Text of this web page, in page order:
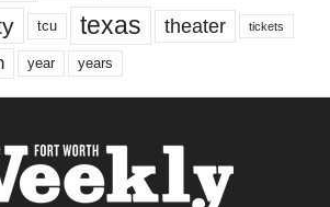
tcu texas theater tickets
year years